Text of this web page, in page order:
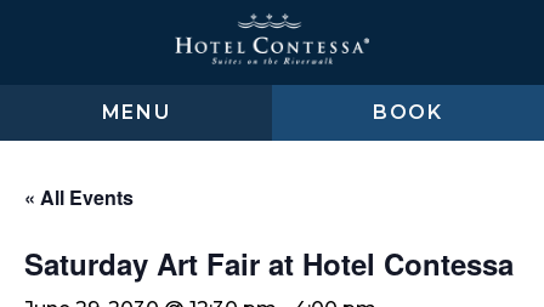
MENU
BOOK
« All Events
Saturday Art Fair at Hotel Contessa